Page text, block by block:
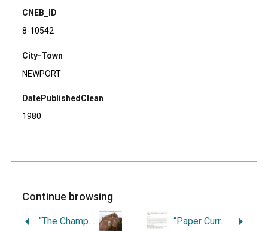
CNEB_ID
8-10542
City-Town
NEWPORT
DatePublishedClean
1980
Continue browsing
“The Champlins of Newport: A Commercial History.” “Paper Currency and Banking in Newport.”